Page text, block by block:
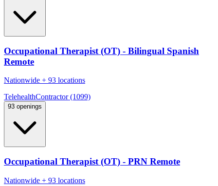
Occupational Therapist (OT) - Bilingual Spanish
Remote
Nationwide + 93 locations
TelehealthContractor (1099)
93 openings
Occupational Therapist (OT) - PRN Remote
Nationwide + 93 locations